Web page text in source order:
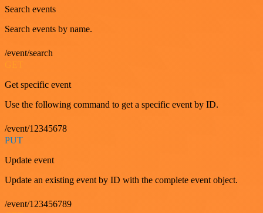
Search events
Search events by name.
/event/search
Get specific event
Use the following command to get a specific event by ID.
/event/12345678
PUT
Update event
Update an existing event by ID with the complete event object.
/event/123456789